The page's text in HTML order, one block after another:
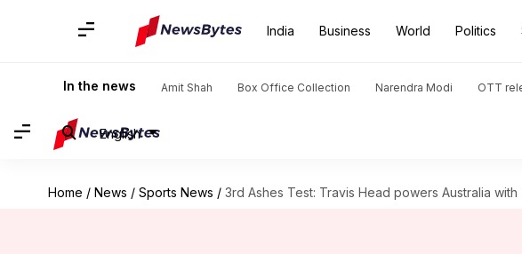
India Business World Politics
In the news Amit Shah Box Office Collection Narendra Modi OTT
English
Home / News / Sports News / 3rd Ashes Test: Travis Head powers Australia